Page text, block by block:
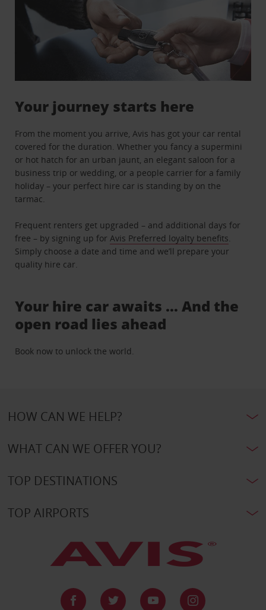
Your journey starts here
From the moment you arrive, Avis has got your car rental
covered for the duration. Whether you fancy a supermini
or hot hatch for an urban jaunt, an elegant saloon for a
business trip or wedding, or a people carrier for a family
holiday – your perfect hire car is standing by on the
tarmac.
Frequent renters get upgraded – and additional days for
free – by signing up for Avis Preferred loyalty benefits
Simply choose a date and time and we’ll prepare your
quality hire car.
Your hire car awaits … And the
open road lies ahead
Book now to unlock the world.
HOW CAN WE HELP?
WHAT CAN WE OFFER YOU?
TOP DESTINATIONS
TOP AIRPORTS